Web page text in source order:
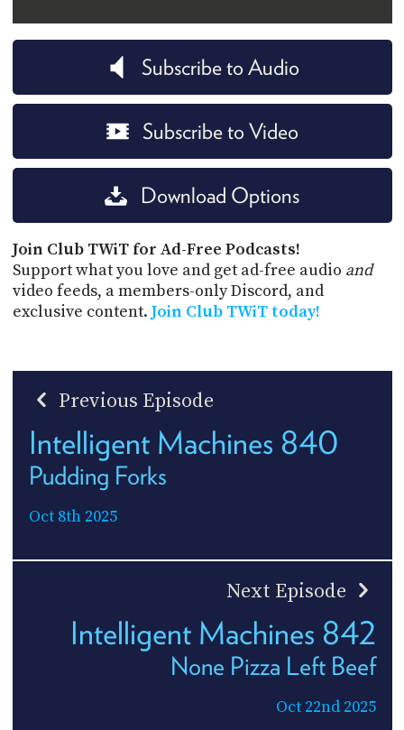
Subscribe to Audio
Subscribe to Video
Download Options
Join Club TWiT for Ad-Free Podcasts!
Support what you love and get ad-free audio and
video feeds, a members-only Discord, and
exclusive content. Join Club TWiT today!
Previous Episode
Intelligent Machines 840
Pudding Forks
Oct 8th 2025
Next Episode
Intelligent Machines 842
None Pizza Left Beef
Oct 22nd 2025